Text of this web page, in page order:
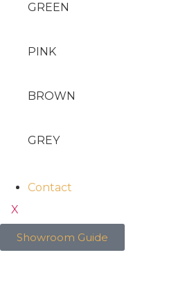
GREEN
PINK
BROWN
GREY
Contact
X
Showroom Guide